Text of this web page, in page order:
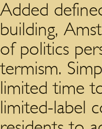
Added
building,
of politics
termism.
limited time
limited-label